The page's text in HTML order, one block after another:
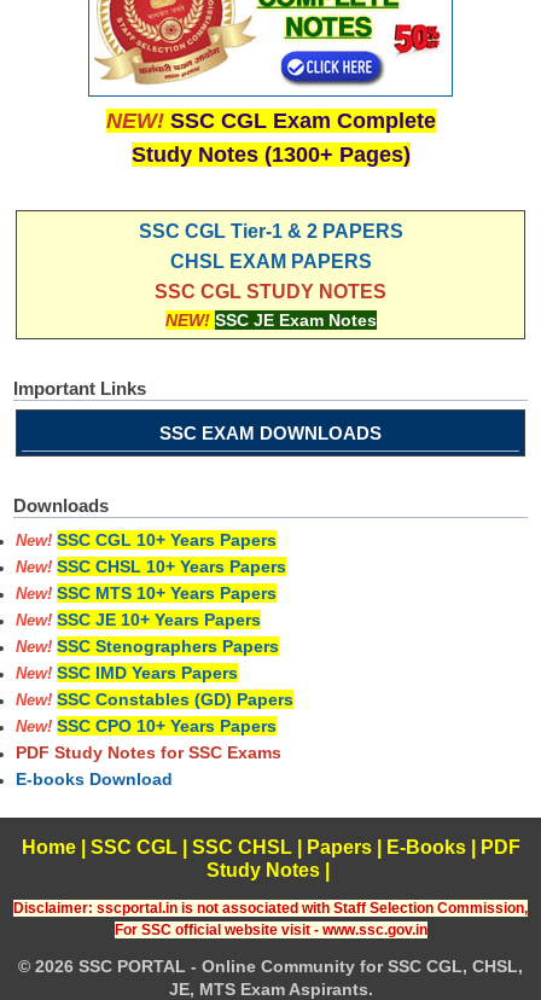
NEW! SSC CGL Exam Complete
Study Notes (1300+ Pages)
SSC CGL Tier-1 & 2 PAPERS
CHSL EXAM PAPERS
SSC CGL STUDY NOTES
NEW! SSC JE Exam Notes
Important Links
SSC EXAM DOWNLOADS
Downloads
New! SSC CGL 10+ Years Papers
New! SSC CHSL 10+ Years Papers
New! SSC MTS 10+ Years Papers
New! SSC JE 10+ Years Papers
New! SSC Stenographers Papers
New! SSC IMD Years Papers
New! SSC Constables (GD) Papers
New! SSC CPO 10+ Years Papers
PDF Study Notes for SSC Exams
E-books Download
Home| SSC CGL| SSC CHSL| Papers| E-Books
PDF
Study Notes
Disclaimer: sscportal.in is not associated with Staff Selection Commission,
For SSC official website visit - www.ssc.gov.in
© 2026 SSC PORTAL - Online Community for SSC CGL, CHSL,
JE, MTS Exam Aspirants.